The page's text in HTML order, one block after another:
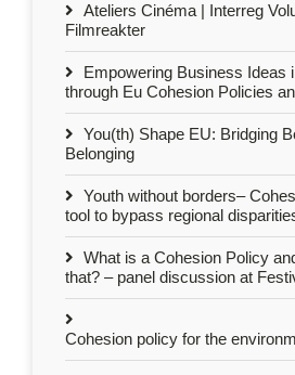
Ateliers Cinéma | Interreg
Filmreakter
Empowering Business Ideas
through Eu Cohesion Policies
You(th) Shape EU: Bridging
Belonging
Youth without borders–
tool to bypass regional
What is a Cohesion Policy
that? – panel discussion at
Cohesion policy for the